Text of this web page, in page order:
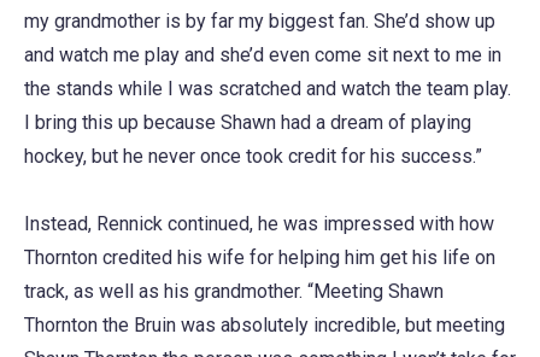
my grandmother is by far my biggest fan. She’d show up
and watch me play and she’d even come sit next to me in
the stands while I was scratched and watch the team play.
I bring this up because Shawn had a dream of playing
hockey, but he never once took credit for his success.”
Instead, Rennick continued, he was impressed with how
Thornton credited his wife for helping him get his life on
track, as well as his grandmother. “Meeting Shawn
Thornton the Bruin was absolutely incredible, but meeting